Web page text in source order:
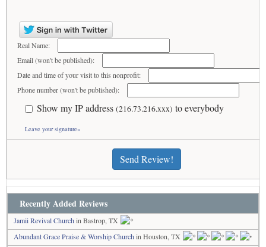
Real Name:
Email (won't be published):
Date and time of your visit to this nonprofit:
Phone number (won't be published):
Show my IP address (216.73.216.xxx) to everybody
Leave your signature»
Send Review!
Recently Added Reviews
Jamii Revival Church in Bastrop, TX
Abundant Grace Praise & Worship Church in Houston, TX